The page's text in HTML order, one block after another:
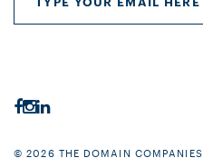
© 2026 THE DOMAIN COMPANIES